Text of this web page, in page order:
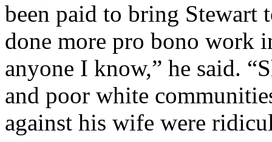
been paid to bring Stewart
done more pro bono work
anyone I know,” he said.
and poor white
against his wife were